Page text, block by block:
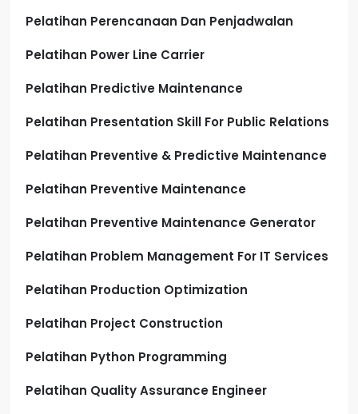
Pelatihan Perencanaan Dan Penjadwalan
Pelatihan Power Line Carrier
Pelatihan Predictive Maintenance
Pelatihan Presentation Skill For Public Relations
Pelatihan Preventive & Predictive Maintenance
Pelatihan Preventive Maintenance
Pelatihan Preventive Maintenance Generator
Pelatihan Problem Management For IT Services
Pelatihan Production Optimization
Pelatihan Project Construction
Pelatihan Python Programming
Pelatihan Quality Assurance Engineer